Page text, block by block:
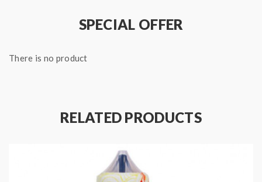
Specifications:
50ml of 0mg E-Liquid.
1 x ZAP! Juice Nicotine Shot 10ML
SPECIAL OFFER
There is no product
RELATED PRODUCTS